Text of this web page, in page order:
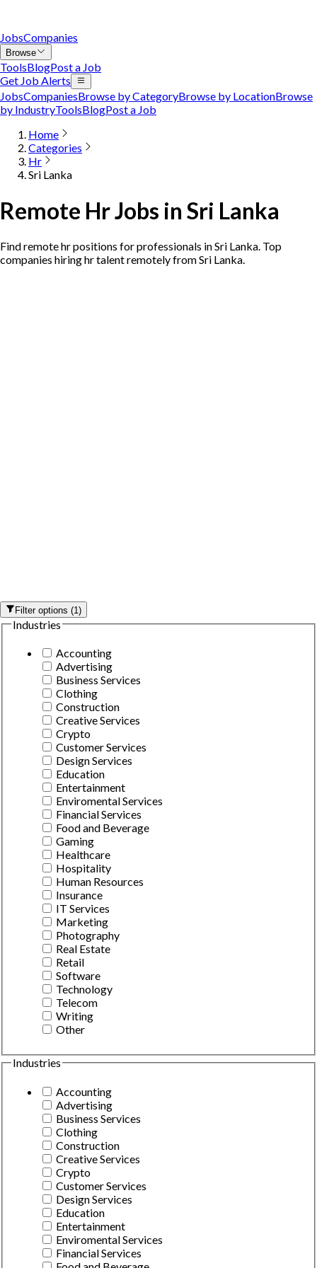
JobsCompanies
Browse
ToolsBlogPost a Job
Get Job Alerts
JobsCompaniesBrowse by CategoryBrowse by LocationBrowse
by IndustryToolsBlogPost a Job
Home
Categories
Hr
Sri Lanka
Remote Hr Jobs in Sri Lanka
Find remote hr positions for professionals in Sri Lanka. Top
companies hiring hr talent remotely from Sri Lanka.
Filter options(1)
Industries
Accounting
Advertising
Business Services
Clothing
Construction
Creative Services
Crypto
Customer Services
Design Services
Education
Entertainment
Enviromental Services
Financial Services
Food and Beverage
Gaming
Healthcare
Hospitality
Human Resources
Insurance
IT Services
Marketing
Photography
Real Estate
Retail
Software
Technology
Telecom
Writing
Other
Industries
Accounting
Advertising
Business Services
Clothing
Construction
Creative Services
Crypto
Customer Services
Design Services
Education
Entertainment
Enviromental Services
Financial Services